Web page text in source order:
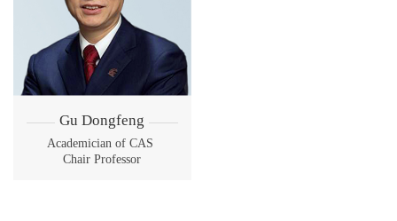
Gu Dongfeng
Academician of CAS
Chair Professor